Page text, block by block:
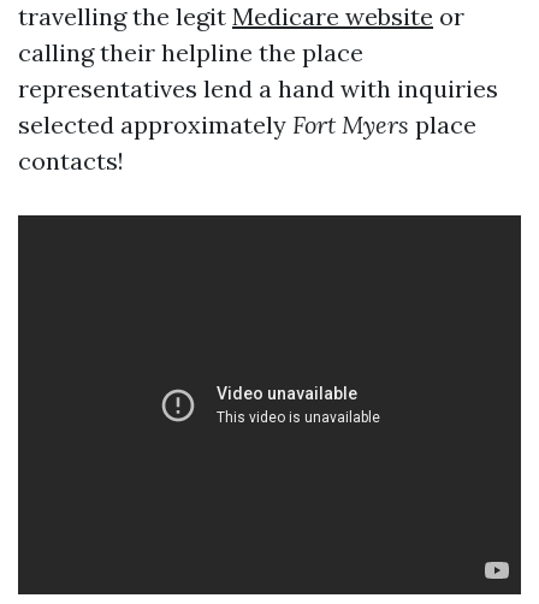
travelling the legit Medicare website or
calling their helpline the place
representatives lend a hand with inquiries
selected approximately Fort Myers place
contacts!